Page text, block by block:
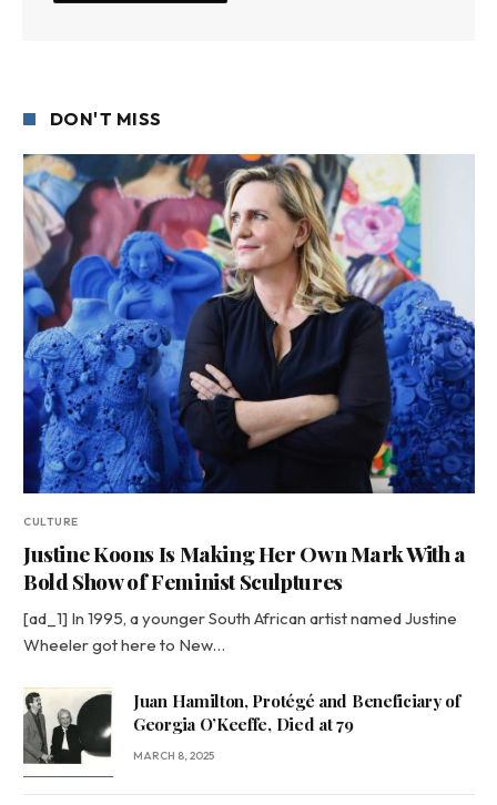
DON'T MISS
CULTURE
Justine Koons Is Making Her Own Mark With a
Bold Show of Feminist Sculptures
[ad_1] In 1995, a younger South African artist named Justine
Wheeler got here to New…
Juan Hamilton, Protégé and Beneficiary of
Georgia O’Keeffe, Died at 79
MARCH 8, 2025